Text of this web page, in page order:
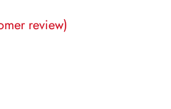
review)